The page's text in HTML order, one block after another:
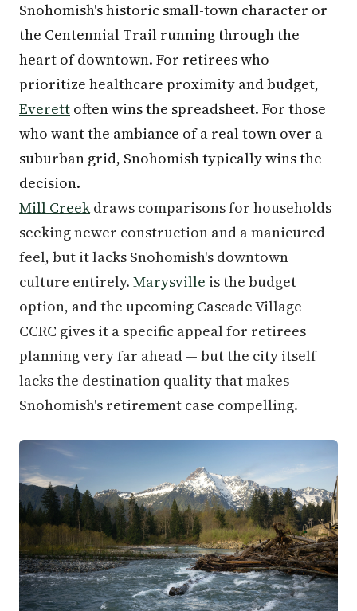
Snohomish's historic small-town character or
the Centennial Trail running through the
heart of downtown. For retirees who
prioritize healthcare proximity and budget,
Everett often wins the spreadsheet. For those
who want the ambiance of a real town over a
suburban grid, Snohomish typically wins the
decision.
Mill Creekdraws comparisons for households
seeking newer construction and a manicured
feel, but it lacks Snohomish's downtown
culture entirely. Marysville is the budget
option, and the upcoming Cascade Village
CCRC gives it a specific appeal for retirees
planning very far ahead — but the city itself
lacks the destination quality that makes
Snohomish's retirement case compelling.